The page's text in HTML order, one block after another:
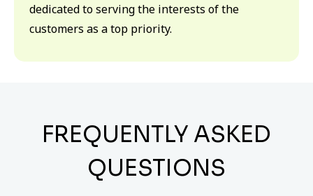
dedicated to serving the interests of the
customers as a top priority.
FREQUENTLY ASKED
QUESTIONS